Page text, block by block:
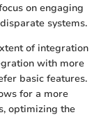
on engaging
systems.
of integration
with more
basic features.
for a more
optimizing the